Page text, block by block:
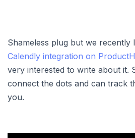
Shameless plug but we recently
Calendly integration on
very interested to write about it.
connect the dots and can track
you.